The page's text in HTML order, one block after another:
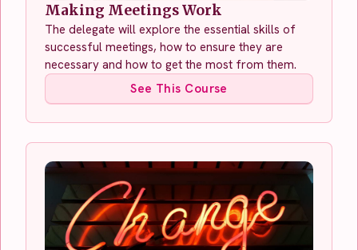
Making Meetings Work
The delegate will explore the essential skills of
successful meetings, how to ensure they are
necessary and how to get the most from them.
See This Course